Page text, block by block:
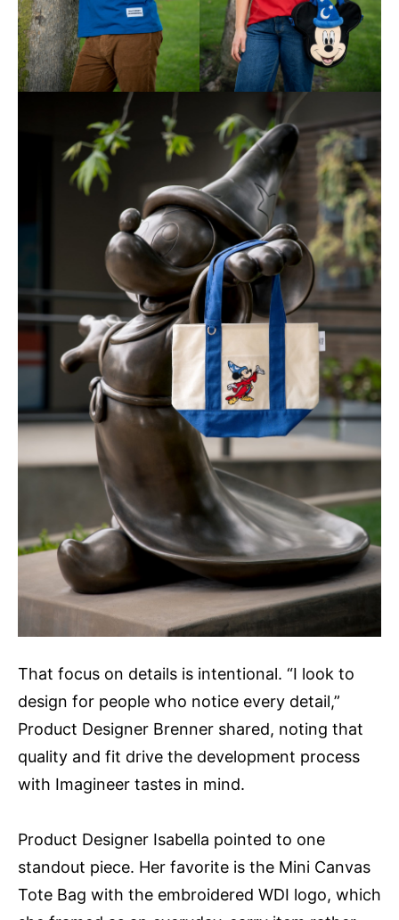
That focus on details is intentional. “I look to
design for people who notice every detail,”
Product Designer Brenner shared, noting that
quality and fit drive the development process
with Imagineer tastes in mind.
Product Designer Isabella pointed to one
standout piece. Her favorite is the Mini Canvas
Tote Bag with the embroidered WDI logo, which